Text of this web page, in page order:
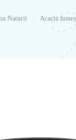
Naturii
Acacia